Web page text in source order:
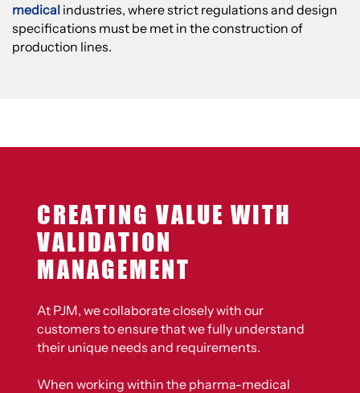
medical industries, where strict regulations and design
specifications must be met in the construction of
production lines.
CREATING VALUE WITH
VALIDATION
MANAGEMENT
At PJM, we collaborate closely with our
customers to ensure that we fully understand
their unique needs and requirements.
When working within the pharma-medical